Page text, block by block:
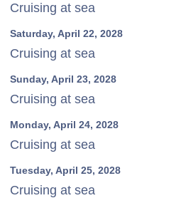
Cruising at sea
Saturday, April 22, 2028
Cruising at sea
Sunday, April 23, 2028
Cruising at sea
Monday, April 24, 2028
Cruising at sea
Tuesday, April 25, 2028
Cruising at sea